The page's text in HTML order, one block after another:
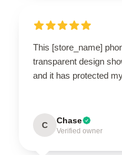
This [store_name]
transparent design
and it has protected
C Chase
Verified owner